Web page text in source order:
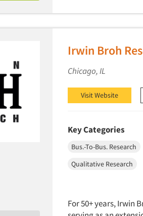
Irwin Broh
Chicago, IL
Visit Website
Key Categories
Bus.-To-Bus. Research
Qualitative Research
For 50+ years, Irwin